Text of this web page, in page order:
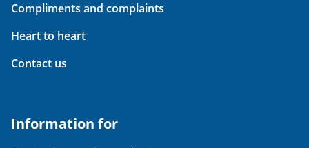
Compliments and complaints
Heart to heart
Contact us
Information for